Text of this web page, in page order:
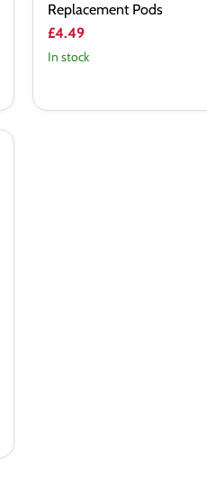
Replacement Pods
£4.49
In stock